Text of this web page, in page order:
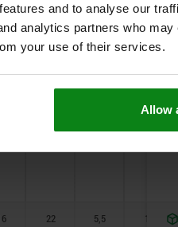
and to analyse our
analytics partners who may
your use of their services.
Allow
22 5,5 10